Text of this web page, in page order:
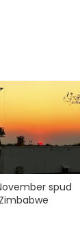
spud